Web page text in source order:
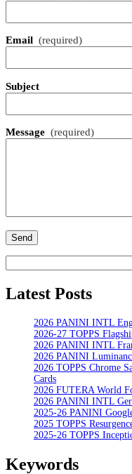
Email (required)
Subject
Message (required)
Send
Latest Posts
2026 PANINI INTL
2026-27 TOPPS
2026 PANINI INTL
2026 PANINI
2026 TOPPS Chrome
Cards
2026 FUTERA World
2026 PANINI INTL
2025-26 PANINI
2025 TOPPS
2025-26 TOPPS
Keywords